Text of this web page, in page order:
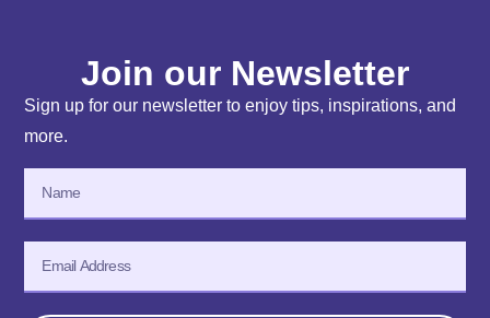
Join our Newsletter
Sign up for our newsletter to enjoy tips, inspirations, and
more.